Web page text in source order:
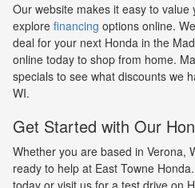
Our website makes it easy to value
explore financing options online.
deal for your next Honda in the
online today to shop from home.
specials to see what discounts we
WI.
Get Started with Our
Whether you are based in Verona,
ready to help at East Towne